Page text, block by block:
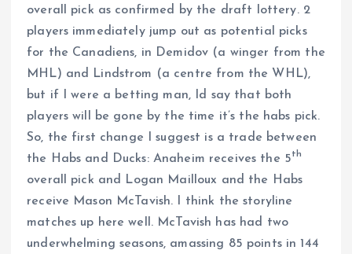
overall pick as confirmed by the draft lottery. 2
players immediately jump out as potential picks
for the Canadiens, in Demidov (a winger from the
MHL) and Lindstrom (a centre from the WHL),
but if I were a betting man, Id say that both
players will be gone by the time it’s the habs pick.
So, the first change I suggest is a trade between
the Habs and Ducks: Anaheim receives the 5th
overall pick and Logan Mailloux and the Habs
receive Mason McTavish. I think the storyline
matches up here well. McTavish has had two
underwhelming seasons, amassing 85 points in 144